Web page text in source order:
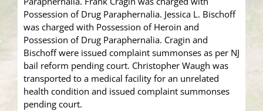
Possession of Drug Paraphernalia. Jessica L. Bischoff
was charged with Possession of Heroin and
Possession of Drug Paraphernalia. Cragin and
Bischoff were issued complaint summonses as per NJ
bail reform pending court. Christopher Waugh was
transported to a medical facility for an unrelated
health condition and issued complaint summonses
pending court.